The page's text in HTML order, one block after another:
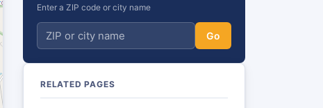
Enter a ZIP code or city name
Go
RELATED PAGES